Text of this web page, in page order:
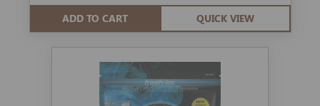
ADD TO CART QUICK VIEW